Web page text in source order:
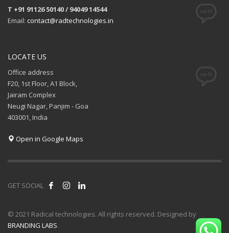
T +91 91126 50140 / 94049 14544
Email: contact@radtechnologies.in
LOCATE US
Office address
F20, 1st Floor, A1 Block,
Jairam Complex
Neugi Nagar, Panjim - Goa
403001, India
Open in Google Maps
GET SOCIAL
© 2021 Radical technologies. All rights reserved. Designed by
BRANDING LABS.